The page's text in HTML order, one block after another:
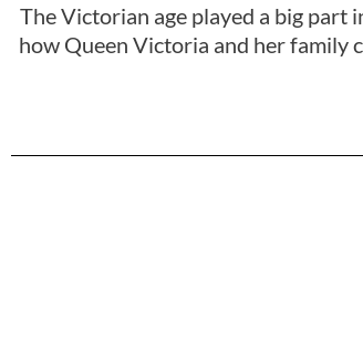
The Victorian age played a big part
how Queen Victoria and her family